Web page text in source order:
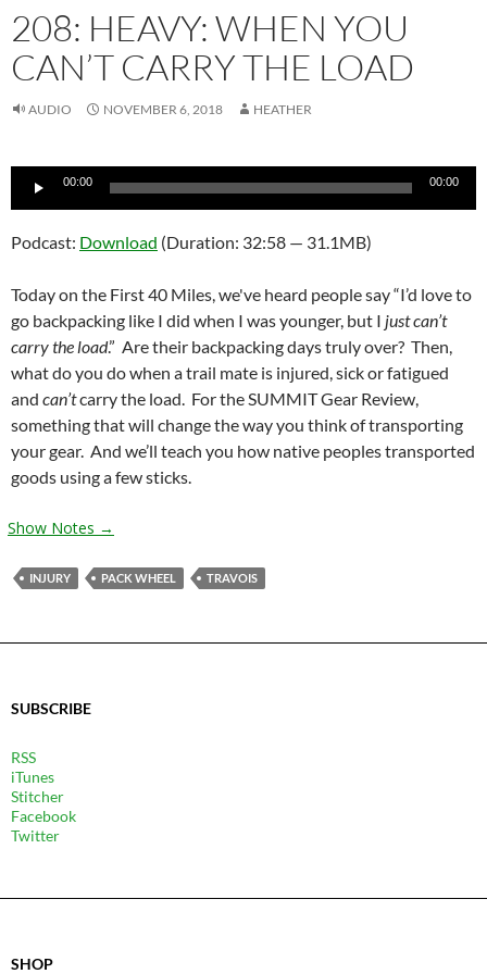
208: HEAVY: WHEN YOU
CAN’T CARRY THE LOAD
AUDIO NOVEMBER 6, 2018 HEATHER
Audio
00:00 00:00
Podcast: Download (Duration: 32:58 — 31.1MB)
Today on the First 40 Miles, we've heard people say “I’d love to
go backpacking like I did when I was younger, but I just can’t
carry the load.” Are their backpacking days truly over? Then,
what do you do when a trail mate is injured, sick or fatigued
and can’tcarry the load. For the SUMMIT Gear Review,
something that will change the way you think of transporting
your gear. And we’ll teach you how native peoples transported
goods using a few sticks.
Show Notes →
INJURY PACK WHEEL TRAVOIS
SUBSCRIBE
RSS
iTunes
Stitcher
Facebook
Twitter
SHOP